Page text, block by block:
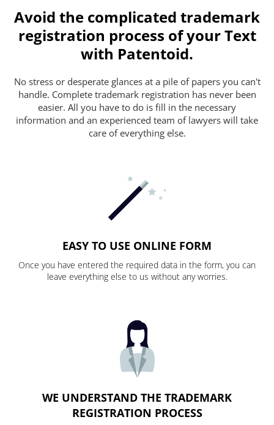
Avoid the complicated trademark
registration process of your Text
with Patentoid.
No stress or desperate glances at a pile of papers you can't
handle. Complete trademark registration has never been
easier. All you have to do is fill in the necessary
information and an experienced team of lawyers will take
care of everything else.
EASY TO USE ONLINE FORM
Once you have entered the required data in the form, you can
leave everything else to us without any worries.
WE UNDERSTAND THE TRADEMARK
REGISTRATION PROCESS